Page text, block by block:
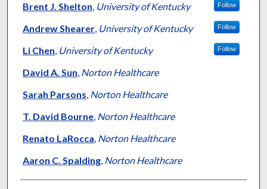
Brent J. Shelton, University of Kentucky Follow
Andrew Shearer, University of Kentucky Follow
Li Chen, University of Kentucky Follow
David A. Sun, Norton Healthcare
Sarah Parsons, Norton Healthcare
T. David Bourne, Norton Healthcare
Renato LaRocca, Norton Healthcare
Aaron C. Spalding, Norton Healthcare